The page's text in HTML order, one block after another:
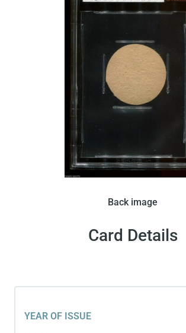
Pele’s face and the Brazilian flag are
this disc-shape card issued by
Back image
Card Details
YEAR OF ISSUE